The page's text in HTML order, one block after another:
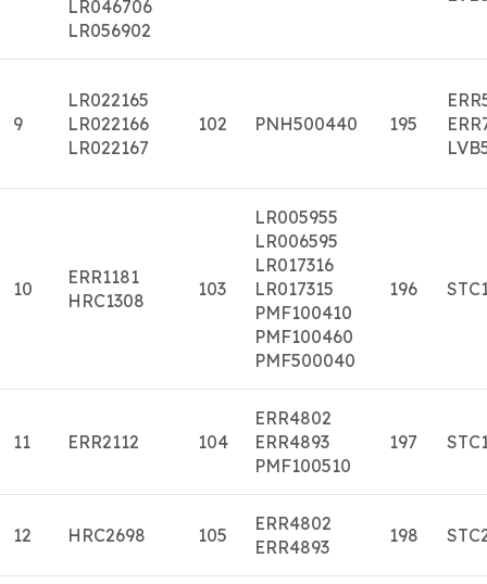
LR046706
LR056902
9
LR022165
LR022166
LR022167
102 PNH500440 195
10
ERR1181
HRC1308
103
LR005955
LR006595
LR017316
LR017315
PMF100410
PMF100460
PMF500040
196
11 ERR2112 104
ERR4802
ERR4893
PMF100510
197
12 HRC2698 105
ERR4802
ERR4893
198